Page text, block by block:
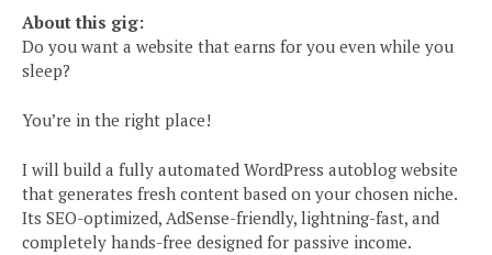
About this gig:
Do you want a website that earns for you even while you
sleep?
You’re in the right place!
I will build a fully automated WordPress autoblog website
that generates fresh content based on your chosen niche.
Its SEO-optimized, AdSense-friendly, lightning-fast, and
completely hands-free designed for passive income.